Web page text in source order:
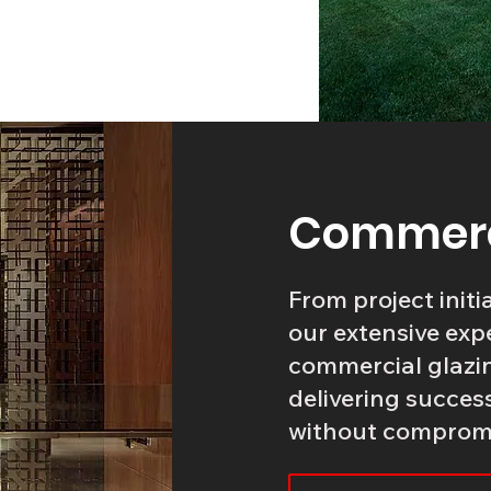
From project
our extensive
commercial
delivering
without